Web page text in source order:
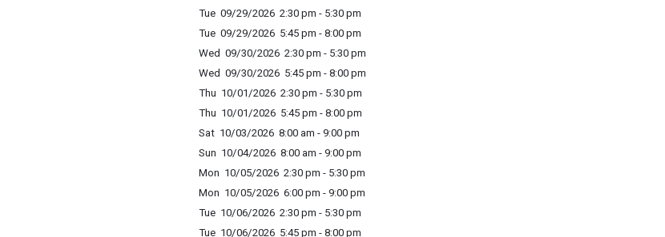
Tue 09/29/2026 2:30 pm - 5:30 pm
Tue 09/29/2026 5:45 pm - 8:00 pm
Wed 09/30/2026 2:30 pm - 5:30 pm
Wed 09/30/2026 5:45 pm - 8:00 pm
Thu 10/01/2026 2:30 pm - 5:30 pm
Thu 10/01/2026 5:45 pm - 8:00 pm
Sat 10/03/2026 8:00 am - 9:00 pm
Sun 10/04/2026 8:00 am - 9:00 pm
Mon 10/05/2026 2:30 pm - 5:30 pm
Mon 10/05/2026 6:00 pm - 9:00 pm
Tue 10/06/2026 2:30 pm - 5:30 pm
Tue 10/06/2026 5:45 pm - 8:00 pm